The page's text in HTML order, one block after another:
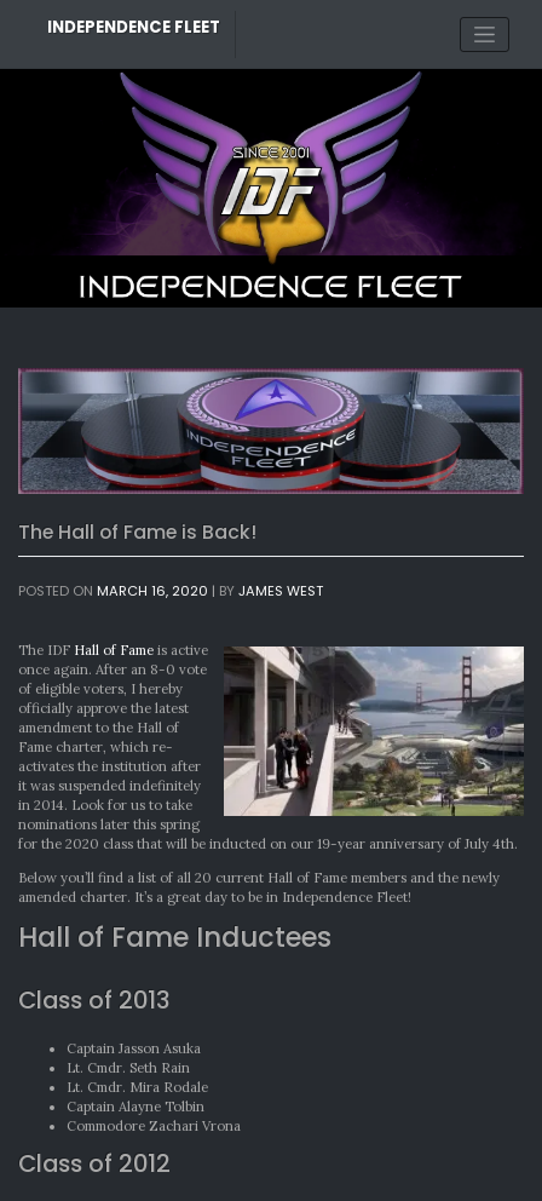
INDEPENDENCE FLEET
The Hall of Fame is Back!
POSTED ON MARCH 16, 2020 | BYJAMES WEST
The IDF Hall of Fame is active
once again. After an 8-0 vote
of eligible voters, I hereby
officially approve the latest
amendment to the Hall of
Fame charter, which re-
activates the institution after
it was suspended indefinitely
in 2014. Look for us to take
nominations later this spring
for the 2020 class that will be inducted on our 19-year anniversary of July 4th.
Below you’ll find a list of all 20 current Hall of Fame members and the newly
amended charter. It’s a great day to be in Independence Fleet!
Hall of Fame Inductees
Class of 2013
Captain Jasson Asuka
Lt. Cmdr. Seth Rain
Lt. Cmdr. Mira Rodale
Captain Alayne Tolbin
Commodore Zachari Vrona
Class of 2012